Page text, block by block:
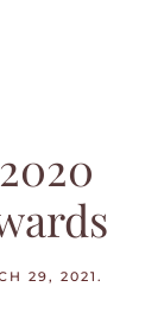
29, 2021 .